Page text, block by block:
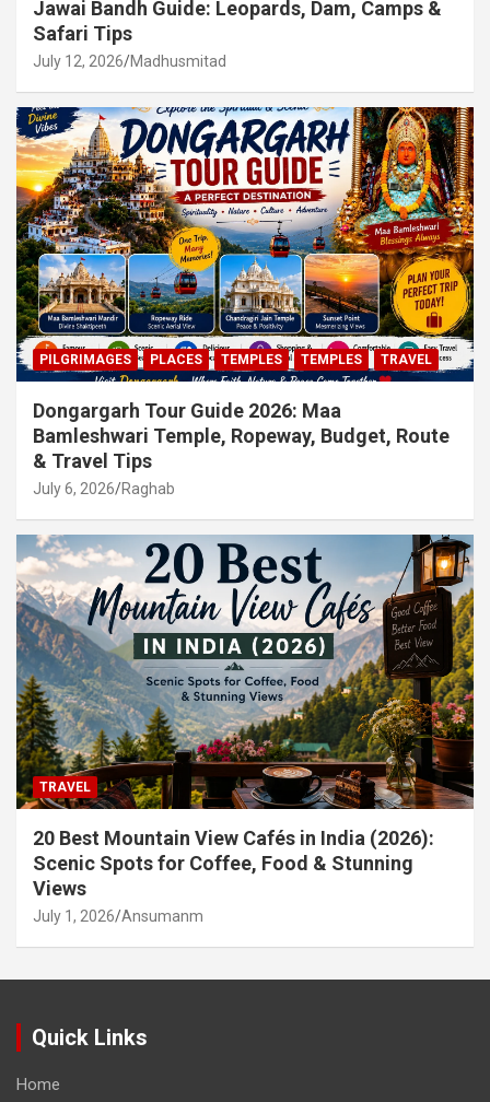
Jawai Bandh Guide: Leopards, Dam, Camps &
Safari Tips
July 12, 2026 Madhusmitad
PILGRIMAGES PLACES TEMPLES TEMPLES TRAVEL
Dongargarh Tour Guide 2026: Maa
Bamleshwari Temple, Ropeway, Budget, Route
& Travel Tips
July 6, 2026 Raghab
TRAVEL
20 Best Mountain View Cafés in India (2026):
Scenic Spots for Coffee, Food & Stunning
Views
July 1, 2026 Ansumanm
Quick Links
Home